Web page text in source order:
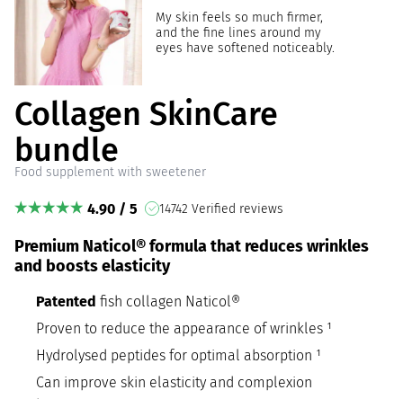
My skin feels so much firmer,
and the fine lines around my
eyes have softened noticeably.
Collagen SkinCare
bundle
Food supplement with sweetener
4.90 / 5 14742 Verified reviews
Premium Naticol® formula that reduces wrinkles
and boosts elasticity
Patented fish collagen Naticol®
Proven to reduce the appearance of wrinkles ¹
Hydrolysed peptides for optimal absorption ¹
Can improve skin elasticity and complexion